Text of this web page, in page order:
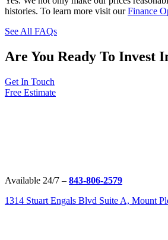
histories. To learn more visit ourFinance
See All FAQs
Are You Ready To Invest
Get In Touch
Free Estimate
Available 24/7 – 843-806-2579
1314 Stuart Engals Blvd Suite A, Mount